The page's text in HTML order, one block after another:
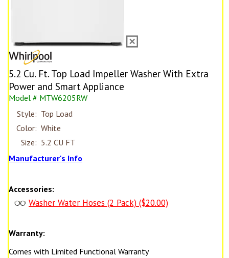
5.2 Cu. Ft. Top Load Impeller Washer With Extra
Power and Smart Appliance
Model # MTW6205RW
Style: Top Load
Color: White
Size: 5.2 CU FT
Manufacturer's Info
Accessories:
Washer Water Hoses (2 Pack) ($20.00)
Warranty:
Comes with Limited Functional Warranty